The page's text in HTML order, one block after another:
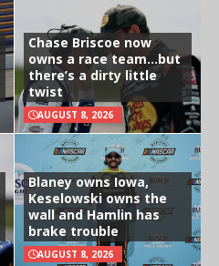
Chase Briscoe now
owns a race team…but
there’s a dirty little
twist
AUGUST 8, 2026
Blaney owns Iowa,
Keselowski owns the
wall and Hamlin has
brake trouble
AUGUST 8, 2026